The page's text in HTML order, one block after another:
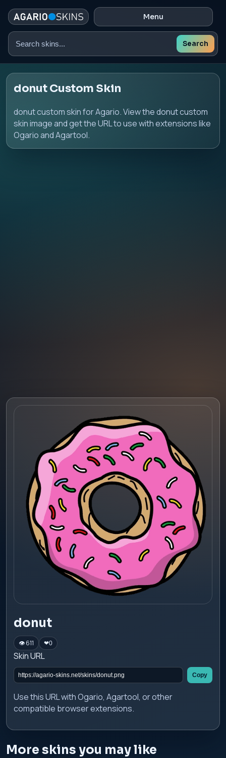
Menu
Search
Search
donut Custom Skin
donut custom skin for Agario. View the donut custom
skin image and get the URL to use with extensions like
Ogario and Agartool.
donut
👁 611 ❤0
Skin URL
Copy
Use this URL with Ogario, Agartool, or other
compatible browser extensions.
More skins you may like